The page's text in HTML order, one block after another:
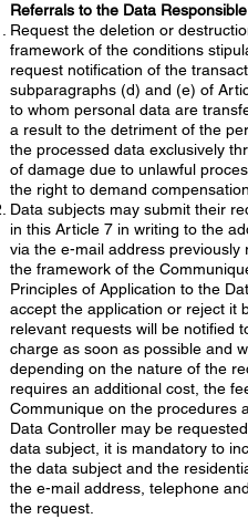
Referrals to the Data
Request the deletion or
framework of the conditions
request notification of the
subparagraphs (d) and (e) of
to whom personal data are
a result to the detriment of the
the processed data exclusively
of damage due to unlawful
the right to demand
Data subjects may submit their
in this Article 7 in writing to the
via the e-mail address previously
the framework of the
Principles of Application to the
accept the application or reject it
relevant requests will be notified
charge as soon as possible and
depending on the nature of the
requires an additional cost, the
Communique on the procedures
Data Controller may be
data subject, it is mandatory to
the data subject and the
the e-mail address, telephone
the request.